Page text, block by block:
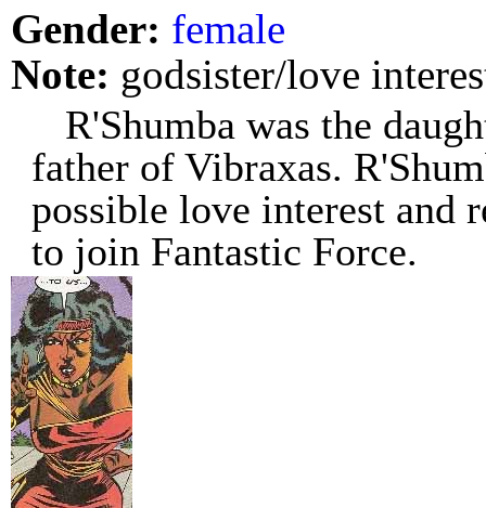
Gender: female
Note: godsister/love
R'Shumba was the
father of Vibraxas.
possible love interest and
to join Fantastic Force.